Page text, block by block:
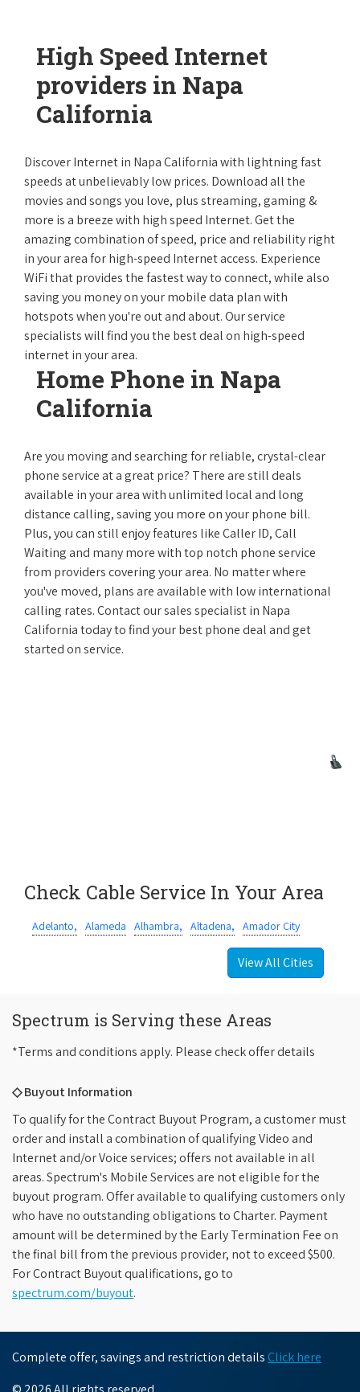
High Speed Internet
providers in Napa
California
Discover Internet in Napa California with lightning fast
speeds at unbelievably low prices. Download all the
movies and songs you love, plus streaming, gaming &
more is a breeze with high speed Internet. Get the
amazing combination of speed, price and reliability right
in your area for high-speed Internet access. Experience
WiFi that provides the fastest way to connect, while also
saving you money on your mobile data plan with
hotspots when you're out and about. Our service
specialists will find you the best deal on high-speed
internet in your area.
Home Phone in Napa
California
Are you moving and searching for reliable, crystal-clear
phone service at a great price? There are still deals
available in your area with unlimited local and long
distance calling, saving you more on your phone bill.
Plus, you can still enjoy features like Caller ID, Call
Waiting and many more with top notch phone service
from providers covering your area. No matter where
you've moved, plans are available with low international
calling rates. Contact our sales specialist in Napa
California today to find your best phone deal and get
started on service.
Check Cable Service In Your Area
Adelanto, Alameda Alhambra, Altadena, Amador City
View All Cities
Spectrum is Serving these Areas
*Terms and conditions apply. Please check offer details
◇ Buyout Information
To qualify for the Contract Buyout Program, a customer must
order and install a combination of qualifying Video and
Internet and/or Voice services; offers not available in all
areas. Spectrum's Mobile Services are not eligible for the
buyout program. Offer available to qualifying customers only
who have no outstanding obligations to Charter. Payment
amount will be determined by the Early Termination Fee on
the final bill from the previous provider, not to exceed $500.
For Contract Buyout qualifications, go to
spectrum.com/buyout.
Complete offer, savings and restriction details Click here